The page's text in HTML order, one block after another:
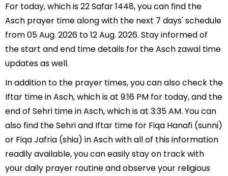
For today, which is 22 Safar 1448, you can find the
Asch prayer time along with the next 7 days' schedule
from 05 Aug. 2026 to 12 Aug. 2026. Stay informed of
the start and end time details for the Asch zawal time
updates as well.
In addition to the prayer times, you can also check the
Iftar time in Asch, which is at 9:16 PM for today, and the
end of Sehri time in Asch, which is at 3:35 AM. You can
also find the Sehri and Iftar time for Fiqa Hanafi (sunni)
or Fiqa Jafria (shia) in Asch with all of this information
readily available, you can easily stay on track with
your daily prayer routine and observe your religious